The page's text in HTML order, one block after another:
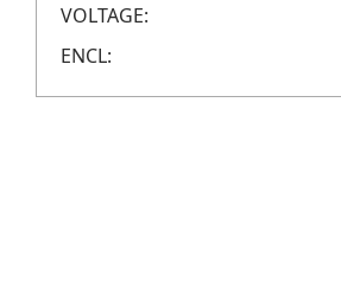
VOLTAGE:
ENCL: